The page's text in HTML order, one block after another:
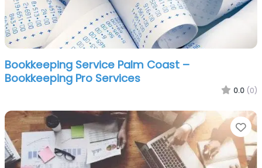
Bookkeeping Service Palm Coast –
Bookkeeping Pro Services
0.0 (0)